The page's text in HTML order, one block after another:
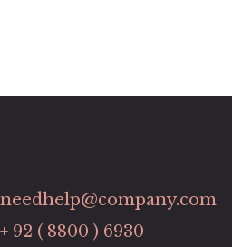
needhelp@company.com
+ 92 ( 8800 ) 6930